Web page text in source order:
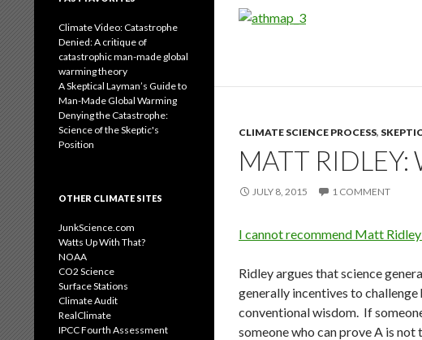
CLIMATE SCIENCE PROCESS,
MATT RIDLEY:
JULY 8, 2015 1 COMMENT
I cannot recommend Matt
Ridley argues that science
generally incentives to
conventional wisdom. If
someone who can prove A is
Climate Video: Catastrophe
Denied: A critique of
catastrophic man-made global
warming theory
A Skeptical Layman’s Guide to
Man-Made Global Warming
Denying the Catastrophe:
Science of the Skeptic's
Position
OTHER CLIMATE SITES
JunkScience.com
Watts Up With That?
NOAA
CO2 Science
Surface Stations
Climate Audit
RealClimate
IPCC Fourth Assessment